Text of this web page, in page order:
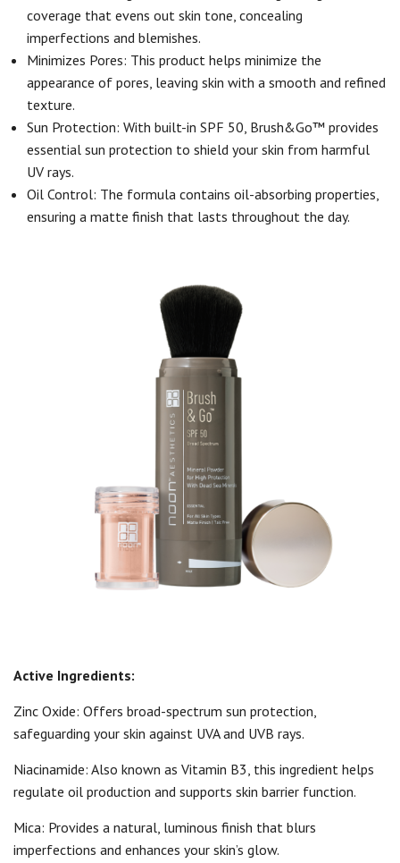
coverage that evens out skin tone, concealing
imperfections and blemishes.
Minimizes Pores: This product helps minimize the
appearance of pores, leaving skin with a smooth and refined
texture.
Sun Protection: With built-in SPF 50, Brush&Go™ provides
essential sun protection to shield your skin from harmful
UV rays.
Oil Control: The formula contains oil-absorbing properties,
ensuring a matte finish that lasts throughout the day.
Active Ingredients:
Zinc Oxide: Offers broad-spectrum sun protection,
safeguarding your skin against UVA and UVB rays.
Niacinamide: Also known as Vitamin B3, this ingredient helps
regulate oil production and supports skin barrier function.
Mica: Provides a natural, luminous finish that blurs
imperfections and enhances your skin’s glow.